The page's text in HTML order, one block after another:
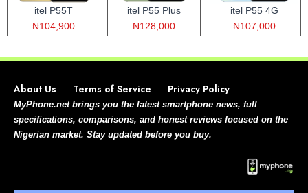
itel P55T
₦104,900
itel P55 Plus
₦128,000
itel P55 4G
₦107,000
About Us Terms of Service Privacy Policy
MyPhone.net brings you the latest smartphone news, full
specifications, comparisons, and honest reviews focused on the
Nigerian market. Stay updated before you buy.